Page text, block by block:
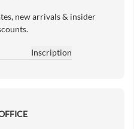
new arrivals & insider
Inscription